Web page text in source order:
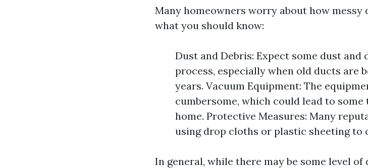
Many homeowners worry about how messy
what you should know:
Dust and Debris: Expect some dust
process, especially when old ducts are
years. Vacuum Equipment: The
cumbersome, which could lead to
home. Protective Measures: Many
using drop cloths or plastic sheeting to
In general, while there may be some level